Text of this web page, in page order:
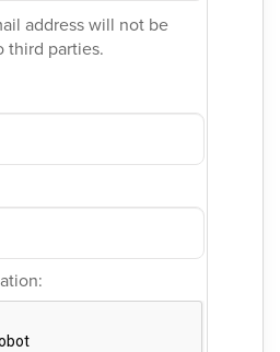
address will not be
third parties.